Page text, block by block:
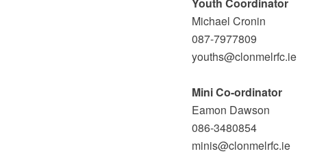
Michael Cronin
087-7977809
youths@clonmelrfc.ie
Mini Co-ordinator
Eamon Dawson
086-3480854
minis@clonmelrfc.ie